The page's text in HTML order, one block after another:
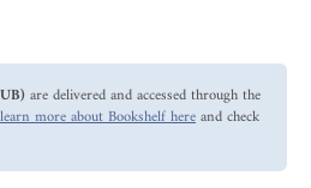
are delivered and accessed through the
learn more about Bookshelf hereand check